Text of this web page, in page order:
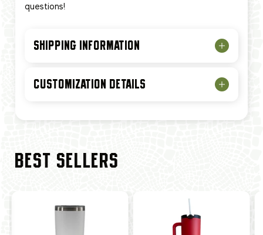
questions!
SHIPPING INFORMATION
CUSTOMIZATION DETAILS
BEST SELLERS